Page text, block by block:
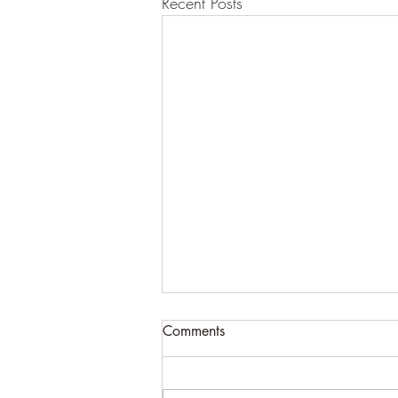
Pond life
Comments